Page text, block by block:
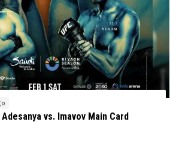
vs. Imavov Main Card